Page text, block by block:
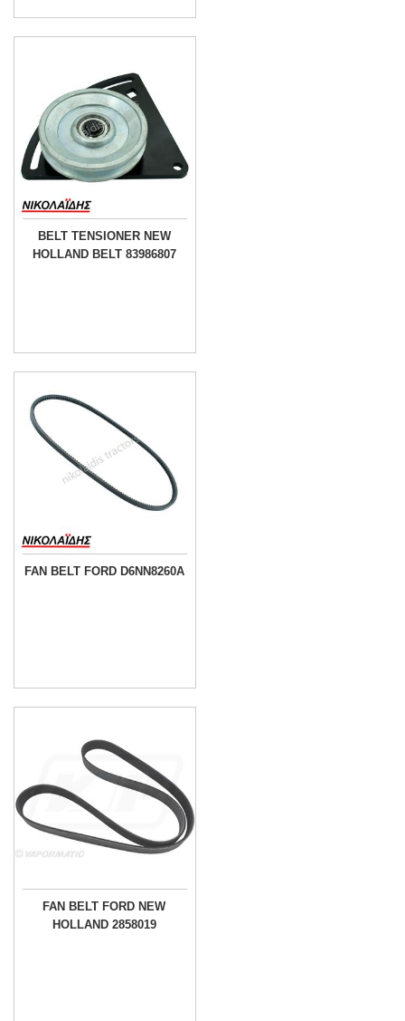
BELT TENSIONER NEW
HOLLAND BELT 83986807
FAN BELT FORD D6NN8260A
FAN BELT FORD NEW
HOLLAND 2858019